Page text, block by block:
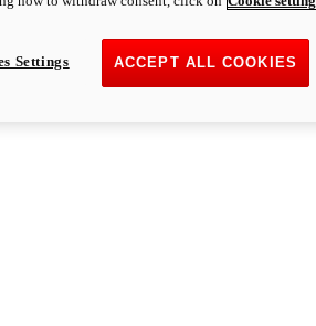
ACCEPT ALL COOKIES
Settings